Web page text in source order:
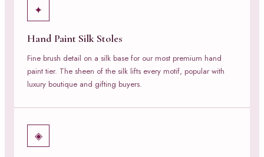
✦
Hand Paint Silk Stoles
Fine brush detail on a silk base for our most premium hand
paint tier. The sheen of the silk lifts every motif, popular with
luxury boutique and gifting buyers.
◈